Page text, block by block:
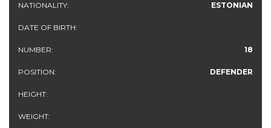
NATIONALITY: ESTONIAN
DATE OF BIRTH:
NUMBER: 18
POSITION: DEFENDER
HEIGHT:
WEIGHT: